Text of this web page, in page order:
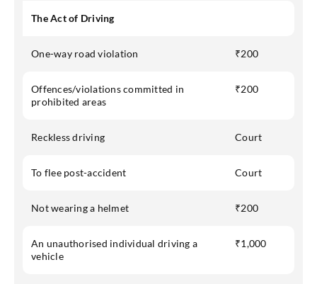
The Act of Driving
One-way road violation ₹200
Offences/violations committed in
prohibited areas
₹200
Reckless driving Court
To flee post-accident Court
Not wearing a helmet ₹200
An unauthorised individual driving a
vehicle
₹1,000